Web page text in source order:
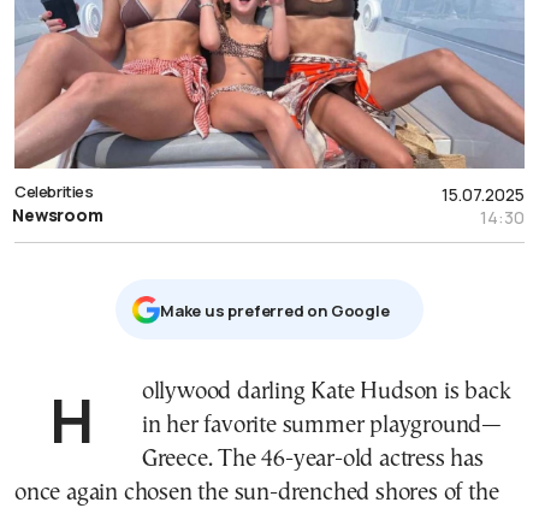
15.07.2025
14:30
Celebrities
Newsroom
Μake us preferred on Google
Hollywood darling Kate Hudson is back
in her favorite summer playground—
Greece. The 46-year-old actress has
once again chosen the sun-drenched shores of the